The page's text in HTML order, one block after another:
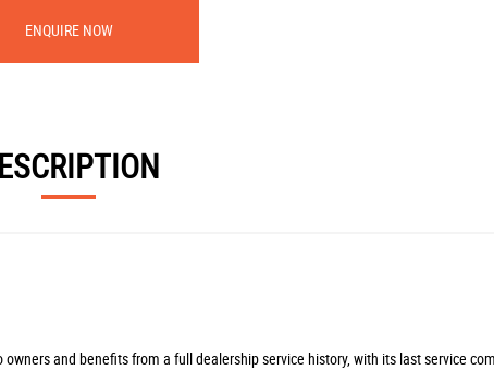
ENQUIRE NOW
and benefits from a full dealership service history, with its last service